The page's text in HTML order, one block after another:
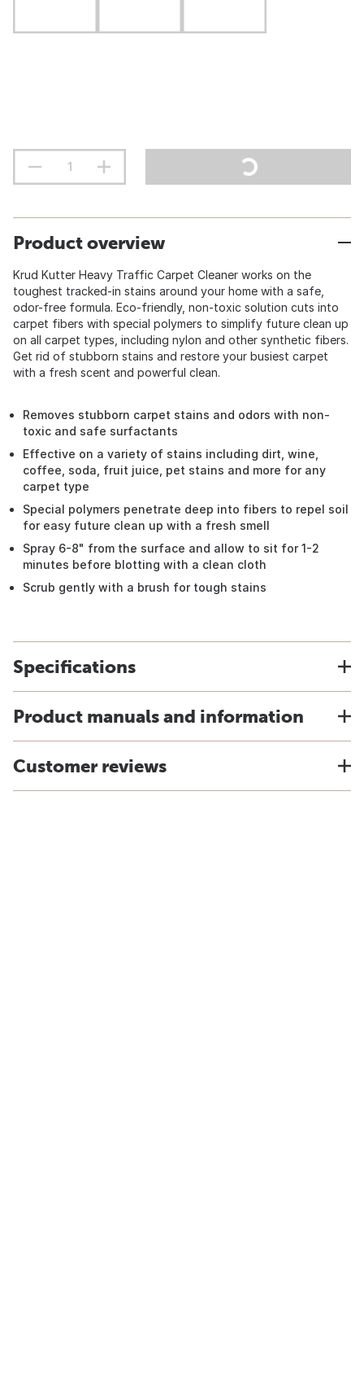
Product overview
Krud Kutter Heavy Traffic Carpet Cleaner works on the
toughest tracked-in stains around your home with a safe,
odor-free formula. Eco-friendly, non-toxic solution cuts into
carpet fibers with special polymers to simplify future clean up
on all carpet types, including nylon and other synthetic fibers.
Get rid of stubborn stains and restore your busiest carpet
with a fresh scent and powerful clean.
Removes stubborn carpet stains and odors with non-
toxic and safe surfactants
Effective on a variety of stains including dirt, wine,
coffee, soda, fruit juice, pet stains and more for any
carpet type
Special polymers penetrate deep into fibers to repel soil
for easy future clean up with a fresh smell
Spray 6-8" from the surface and allow to sit for 1-2
minutes before blotting with a clean cloth
Scrub gently with a brush for tough stains
Specifications
Product manuals and information
Customer reviews